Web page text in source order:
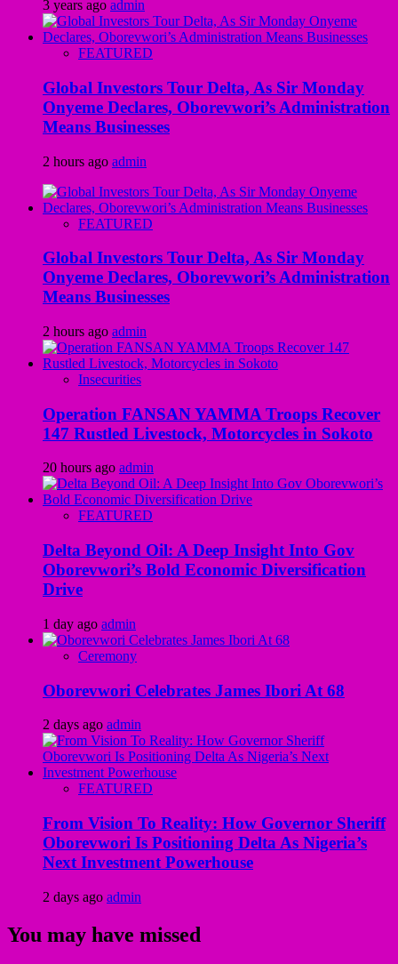
3 years ago admin
FEATURED
Global Investors Tour Delta, As Sir Monday
Onyeme Declares, Oborevwori’s Administration
Means Businesses
2 hours ago admin
FEATURED
Global Investors Tour Delta, As Sir Monday
Onyeme Declares, Oborevwori’s Administration
Means Businesses
2 hours ago admin
Insecurities
Operation FANSAN YAMMA Troops Recover
147 Rustled Livestock, Motorcycles in Sokoto
20 hours ago admin
FEATURED
Delta Beyond Oil: A Deep Insight Into Gov
Oborevwori’s Bold Economic Diversification
Drive
1 day ago admin
Ceremony
Oborevwori Celebrates James Ibori At 68
2 days ago admin
FEATURED
From Vision To Reality: How Governor Sheriff
Oborevwori Is Positioning Delta As Nigeria’s
Next Investment Powerhouse
2 days ago admin
You may have missed